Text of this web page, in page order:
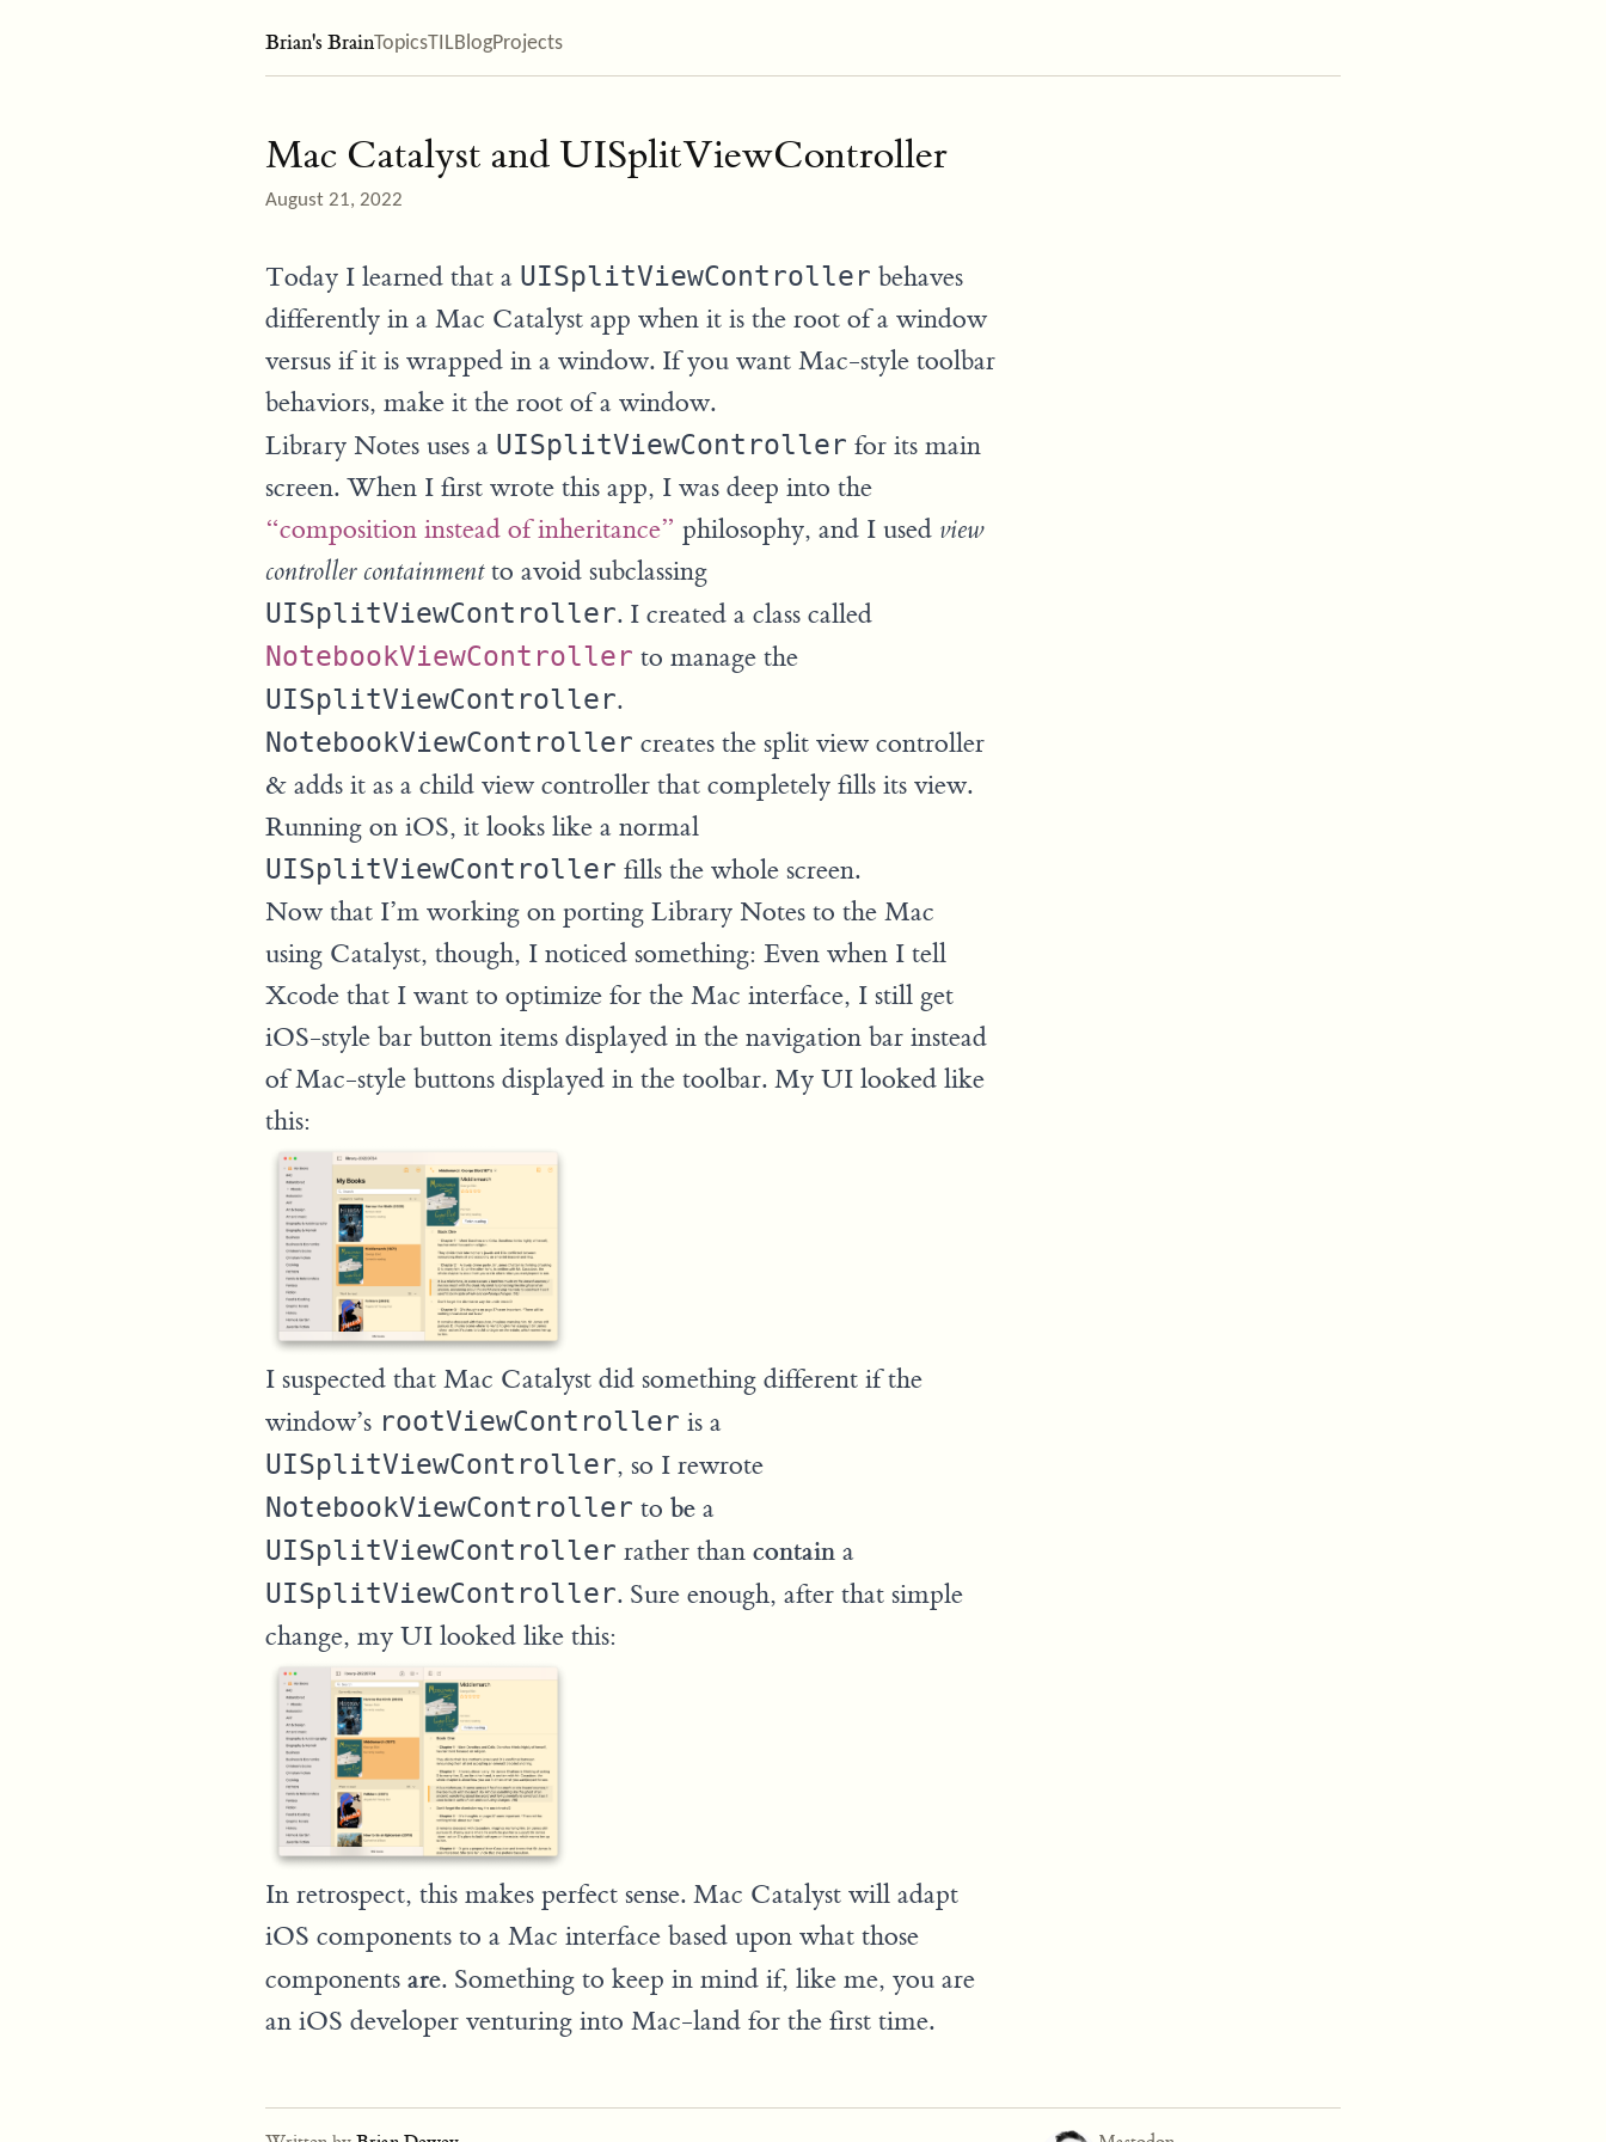
Brian's BrainTopicsTILBlogProjects
Mac Catalyst and UISplitViewController
August 21, 2022
Today I learned that a UISplitViewController behaves
differently in a Mac Catalyst app when it is the root of a window
versus if it is wrapped in a window. If you want Mac-style toolbar
behaviors, make it the root of a window.
Library Notes uses a UISplitViewController for its main
screen. When I first wrote this app, I was deep into the
“composition instead of inheritance” philosophy, and I used view
controller containmentto avoid subclassing
UISplitViewController. I created a class called
NotebookViewController to manage the
UISplitViewController.
NotebookViewController creates the split view controller
& adds it as a child view controller that completely fills its view.
Running on iOS, it looks like a normal
UISplitViewController fills the whole screen.
Now that I’m working on porting Library Notes to the Mac
using Catalyst, though, I noticed something: Even when I tell
Xcode that I want to optimize for the Mac interface, I still get
iOS-style bar button items displayed in the navigation bar instead
of Mac-style buttons displayed in the toolbar. My UI looked like
this:
I suspected that Mac Catalyst did something different if the
window’s rootViewController is a
UISplitViewController, so I rewrote
NotebookViewController to be a
UISplitViewController rather than contain a
UISplitViewController. Sure enough, after that simple
change, my UI looked like this:
In retrospect, this makes perfect sense. Mac Catalyst will adapt
iOS components to a Mac interface based upon what those
components are. Something to keep in mind if, like me, you are
an iOS developer venturing into Mac-land for the first time.